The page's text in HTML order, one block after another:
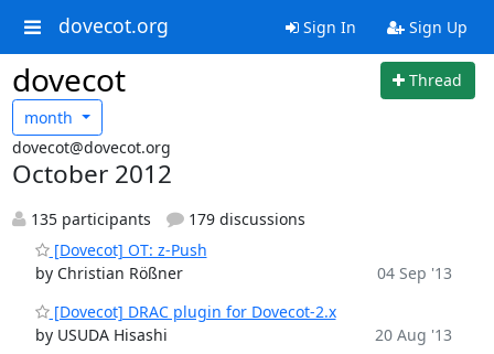
dovecot.org Sign In Sign Up
dovecot
Thread
month
dovecot@dovecot.org
October 2012
135 participants
179 discussions
[Dovecot] OT: z-Push
by Christian Rößner
04 Sep '13
[Dovecot] DRAC plugin for Dovecot-2.x
by USUDA Hisashi
20 Aug '13